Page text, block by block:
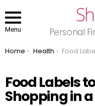
Menu Personal
You are here:
Home Health Food Labels to Look for When
Food Labels
Shopping in